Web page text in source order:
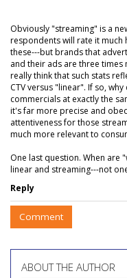
Obviously "streaming" is a
respondents will rate it much
these---but brands that
and their ads are three times
really think that such stats
CTV versus "linear". If so,
commercials at exactly the
it's far more precise and
attentiveness for those
much more relevant to
One last question. When are
linear and streaming---not
Reply
Comment
ABOUT THE AUTHOR